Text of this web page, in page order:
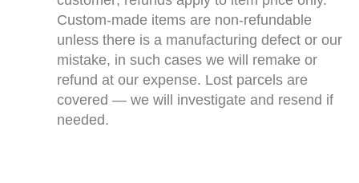
Custom-made items are non-refundable
unless there is a manufacturing defect or our
mistake, in such cases we will remake or
refund at our expense. Lost parcels are
covered — we will investigate and resend if
needed.